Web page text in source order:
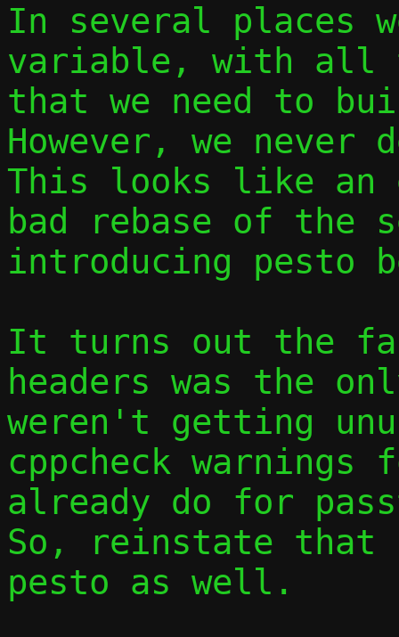
In several places we
variable, with all
that we need to
However, we
This looks like an
bad rebase of the
introducing pesto
It turns out the
headers was the
weren't getting
cppcheck warnings
already do for
So, reinstate that
pesto as well.